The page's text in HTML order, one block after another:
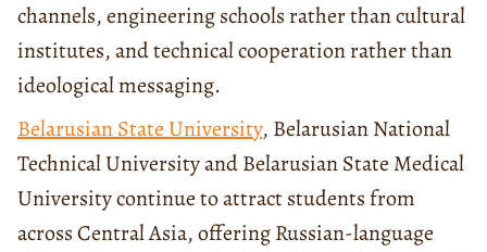
channels, engineering schools rather than cultural
institutes, and technical cooperation rather than
ideological messaging.
Belarusian State University, Belarusian National
Technical University and Belarusian State Medical
University continue to attract students from
across Central Asia, offering Russian-language